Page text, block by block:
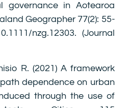
governance in Aotearoa
Geographer 77(2): 55-
nzg.12303. (Journal
R. (2021) A framework
dependence on urban
through the use of